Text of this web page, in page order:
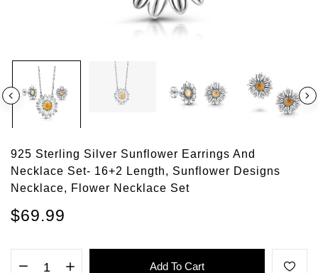
925 Sterling Silver Sunflower Earrings And
Necklace Set- 16+2 Length, Sunflower Designs
Necklace, Flower Necklace Set
$69.99
Add To Cart